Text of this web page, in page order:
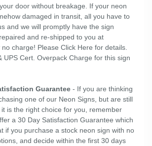
door without breakage. If your neon
damaged in transit, all you have to
and we will promptly have the sign
and re-shipped to you at
charge! Please Click Here for details.
UPS Cert. Overpack Charge for this sign
Guarantee - If you are thinking
one of our Neon Signs, but are still
is the right choice for you, remember
a 30 Day Satisfaction Guarantee which
if you purchase a stock neon sign with no
and decide within the first 30 days